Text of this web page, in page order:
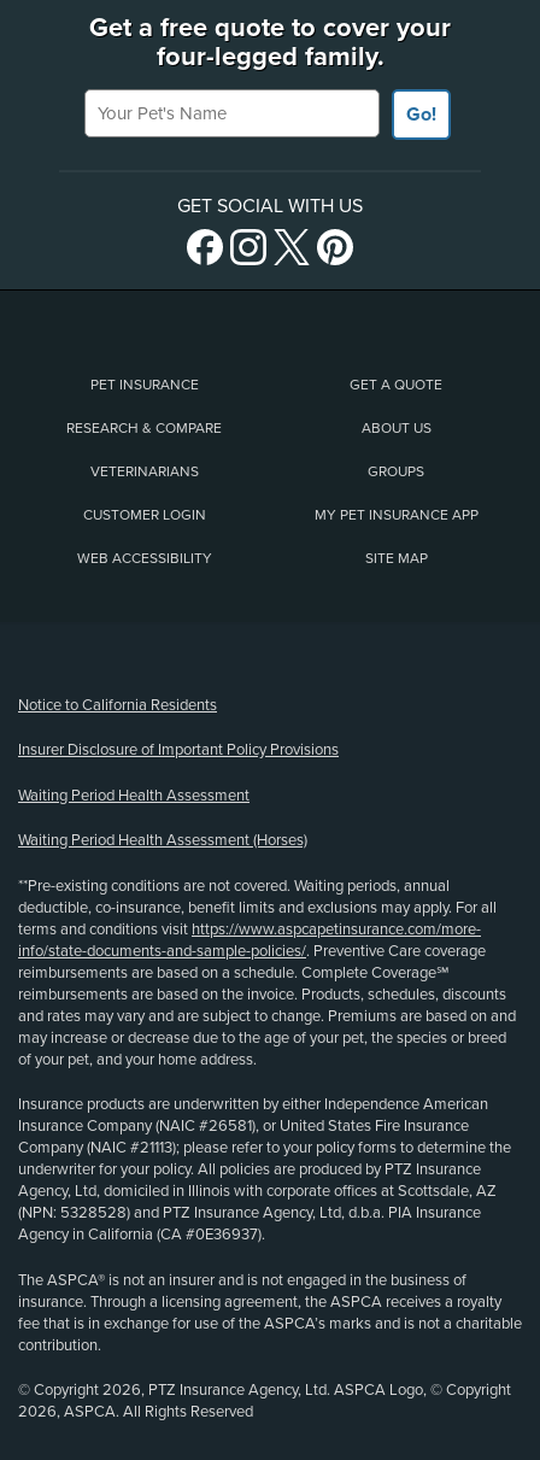
Get a free quote to cover your
four-legged family.
Your Pet's Name
Go!
GET SOCIAL WITH US
PET INSURANCE GET A QUOTE
RESEARCH & COMPARE ABOUT US
VETERINARIANS GROUPS
CUSTOMER LOGIN MY PET INSURANCE APP
WEB ACCESSIBILITY SITE MAP
Notice to California Residents
Insurer Disclosure of Important Policy Provisions
Waiting Period Health Assessment
Waiting Period Health Assessment (Horses)
**Pre-existing conditions are not covered. Waiting periods, annual
deductible, co-insurance, benefit limits and exclusions may apply. For all
terms and conditions visit https://www.aspcapetinsurance.com/more-
info/state-documents-and-sample-policies/. Preventive Care coverage
reimbursements are based on a schedule. Complete Coverage℠
reimbursements are based on the invoice. Products, schedules, discounts
and rates may vary and are subject to change. Premiums are based on and
may increase or decrease due to the age of your pet, the species or breed
of your pet, and your home address.
Insurance products are underwritten by either Independence American
Insurance Company (NAIC #26581), or United States Fire Insurance
Company (NAIC #21113); please refer to your policy forms to determine the
underwriter for your policy. All policies are produced by PTZ Insurance
Agency, Ltd, domiciled in Illinois with corporate offices at Scottsdale, AZ
(NPN: 5328528) and PTZ Insurance Agency, Ltd, d.b.a. PIA Insurance
Agency in California (CA #0E36937).
The ASPCA® is not an insurer and is not engaged in the business of
insurance. Through a licensing agreement, the ASPCA receives a royalty
fee that is in exchange for use of the ASPCA’s marks and is not a charitable
contribution.
© Copyright 2026, PTZ Insurance Agency, Ltd. ASPCA Logo, © Copyright
2026, ASPCA. All Rights Reserved